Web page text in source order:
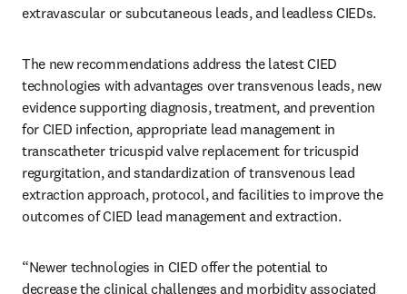
extravascular or subcutaneous leads, and leadless CIEDs.
The new recommendations address the latest CIED
technologies with advantages over transvenous leads, new
evidence supporting diagnosis, treatment, and prevention
for CIED infection, appropriate lead management in
transcatheter tricuspid valve replacement for tricuspid
regurgitation, and standardization of transvenous lead
extraction approach, protocol, and facilities to improve the
outcomes of CIED lead management and extraction.
“Newer technologies in CIED offer the potential to
decrease the clinical challenges and morbidity associated